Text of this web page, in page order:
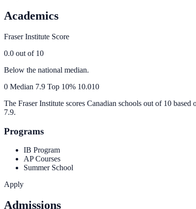
Academics
Fraser Institute Score
0.0 out of 10
Below the national median.
0 Median 7.9 Top 10% 10.010
The Fraser Institute scores Canadian schools out of 10
7.9.
Programs
IB Program
AP Courses
Summer School
Apply
Admissions